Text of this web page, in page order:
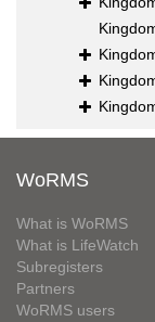
WoRMS
What is WoRMS
What is LifeWatch
Subregisters
Partners
WoRMS users